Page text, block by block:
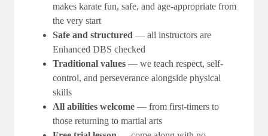
makes karate fun, safe, and age-appropriate from
the very start
Safe and structured — all instructors are
Enhanced DBS checked
Traditional values — we teach respect, self-
control, and perseverance alongside physical
skills
All abilities welcome — from first-timers to
those returning to martial arts